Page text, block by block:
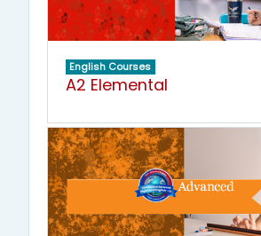
English Courses
A2 Elemental